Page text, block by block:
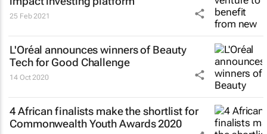
25 Feb 2021
L'Oréal announces winners of Beauty
Tech for Good Challenge
14 Oct 2020
4 African finalists make the shortlist for
Commonwealth Youth Awards 2020